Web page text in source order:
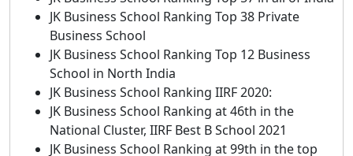
JK Business School Ranking Top 38 Private
Business School
JK Business School Ranking Top 12 Business
School in North India
JK Business School Ranking IIRF 2020:
JK Business School Ranking at 46th in the
National Cluster, IIRF Best B School 2021
JK Business School Ranking at 99th in the top